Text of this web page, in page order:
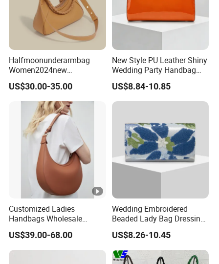
Halfmoonunderarmbag
Women2024new
Cowhidebag High-Grade
Texture Niche Commuter
Single Shoulder Crossbody
Baguettebag
US$30.00-35.00
New Style PU Leather Shiny
Wedding Party Handbag
Women Bag Fashion
Dressing Female Purses
Dinner Evening Clutches
US$8.84-10.85
Customized Ladies
Handbags Wholesale
Natural Leather Women
Hobo Bag with Zipper
Openning
US$39.00-68.00
Wedding Embroidered
Beaded Lady Bag Dressing
Purses Women's Dinner
Clutch Bag Shiny Party
Dinner Evening Makeup
Handbag
US$8.26-10.45